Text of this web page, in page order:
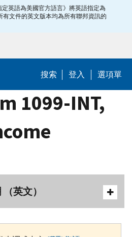
定英語為美國官方語言》將英語指定為
有文件的英文版本均為所有聯邦資訊的
搜索 登入 選項單
1099-INT,
英文）